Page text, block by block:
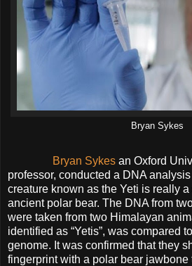
Bryan Sykes
Bryan Sykes an Oxford
professor, conducted a DNA
creature known as the Yeti is really
ancient polar bear. The DNA from
were taken from two Himalayan
identified as “Yetis”, was compared
genome. It was confirmed that they
fingerprint with a polar bear